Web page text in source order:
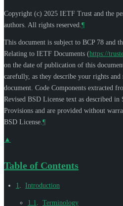
Copyright (c) 2025 IETF Trust and the
authors. All rights reserved. ¶
This document is subject to BCP 78 and
Relating to IETF Documents (https://
on the date of publication of this
carefully, as they describe your rights
document. Code Components extracted
Revised BSD License text as described
Provisions and are provided without
BSD License. ¶
▲
Table of Contents
1 Introduction
1.1 Terminology